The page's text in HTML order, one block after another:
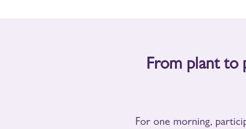
From plant to
For one morning,